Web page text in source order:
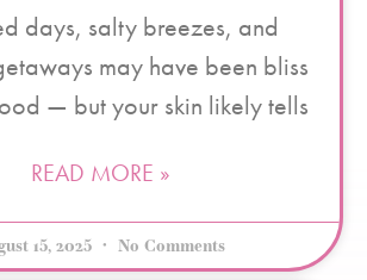
days, salty breezes, and
may have been bliss
— but your skin likely tells
READ MORE »
15, 2025 No Comments